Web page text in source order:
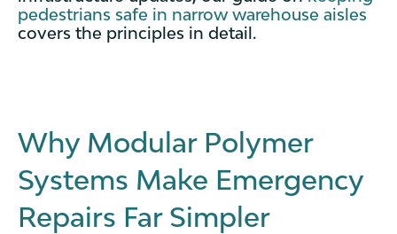
pedestrians safe in narrow warehouse aisles
covers the principles in detail.
Why Modular Polymer
Systems Make Emergency
Repairs Far Simpler